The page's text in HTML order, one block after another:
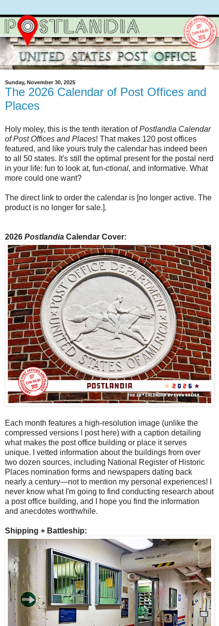
Sunday, November 30, 2025
The 2026 Calendar of Post Offices and
Places
Holy moley, this is the tenth iteration ofPostlandia Calendar
of Post Offices and Places! That makes 120 post offices
featured, and like yours truly the calendar has indeed been
to all 50 states. It's still the optimal present for the postal nerd
in your life: fun to look at, fun-ctional, and informative. What
more could one want?
The direct link to order the calendar is [no longer active. The
product is no longer for sale.].
2026 Postlandia Calendar Cover:
Each month features a high-resolution image (unlike the
compressed versions I post here) with a caption detailing
what makes the post office building or place it serves
unique. I vetted information about the buildings from over
two dozen sources, including National Register of Historic
Places nomination forms and newspapers dating back
nearly a century—not to mention my personal experiences! I
never know what I'm going to find conducting research about
a post office building, and I hope you find the information
and anecdotes worthwhile.
Shipping + Battleship: